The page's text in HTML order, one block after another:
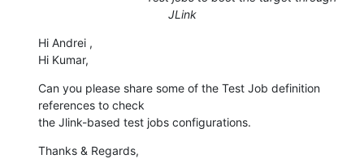
JLink
Hi Andrei ,
Hi Kumar,
Can you please share some of the Test Job definition
references to check
the Jlink-based test jobs configurations.
Thanks & Regards,